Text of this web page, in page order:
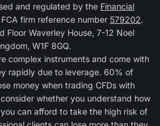
and regulated by the Financial
firm reference number 579202.
Floor Waverley House, 7-12 Noel
W1F 8GQ.
complex instruments and come with
rapidly due to leverage. 60% of
money when trading CFDs with
whether you understand how
can afford to take the high risk of